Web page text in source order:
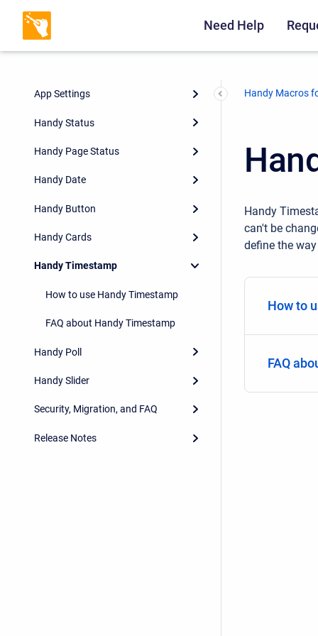
Need Help
App Settings
Handy Status
Handy Page Status
Handy Date
Handy Button
Handy Cards
Handy Timestamp
How to use Handy Timestamp
FAQ about Handy Timestamp
Handy Poll
Handy Slider
Security, Migration, and FAQ
Release Notes
Handy Macros
Handy
can't be
define the
How to
FAQ